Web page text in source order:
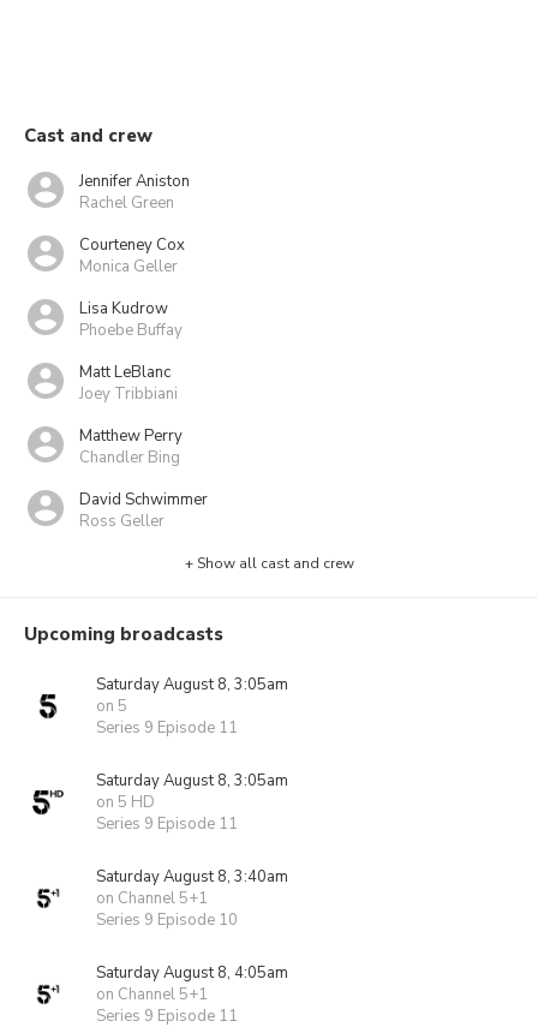
Cast and crew
Jennifer Aniston
Rachel Green
Courteney Cox
Monica Geller
Lisa Kudrow
Phoebe Buffay
Matt LeBlanc
Joey Tribbiani
Matthew Perry
Chandler Bing
David Schwimmer
Ross Geller
+ Show all cast and crew
Upcoming broadcasts
Saturday August 8, 3:05am
on 5
Series 9 Episode 11
Saturday August 8, 3:05am
on 5 HD
Series 9 Episode 11
Saturday August 8, 3:40am
on Channel 5+1
Series 9 Episode 10
Saturday August 8, 4:05am
on Channel 5+1
Series 9 Episode 11